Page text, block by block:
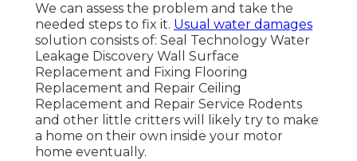
We can assess the problem and take the
needed steps to fix it. Usual water damages
solution consists of: Seal Technology Water
Leakage Discovery Wall Surface
Replacement and Fixing Flooring
Replacement and Repair Ceiling
Replacement and Repair Service Rodents
and other little critters will likely try to make
a home on their own inside your motor
home eventually.